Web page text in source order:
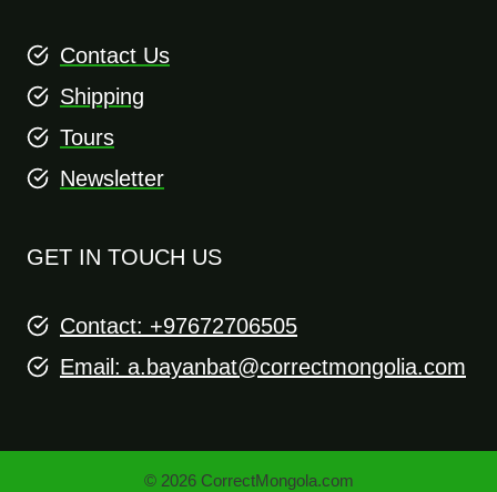
Contact Us
Shipping
Tours
Newsletter
GET IN TOUCH US
Contact: +97672706505
Email: a.bayanbat@correctmongolia.com
© 2026 CorrectMongola.com